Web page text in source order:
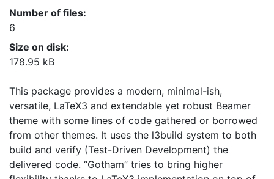
Number of files:
6
Size on disk:
178.95 kB
This package provides a modern, minimal-ish,
versatile, LaTeX3 and extendable yet robust Beamer
theme with some lines of code gathered or borrowed
from other themes. It uses the l3build system to both
build and verify (Test-Driven Development) the
delivered code. “Gotham” tries to bring higher